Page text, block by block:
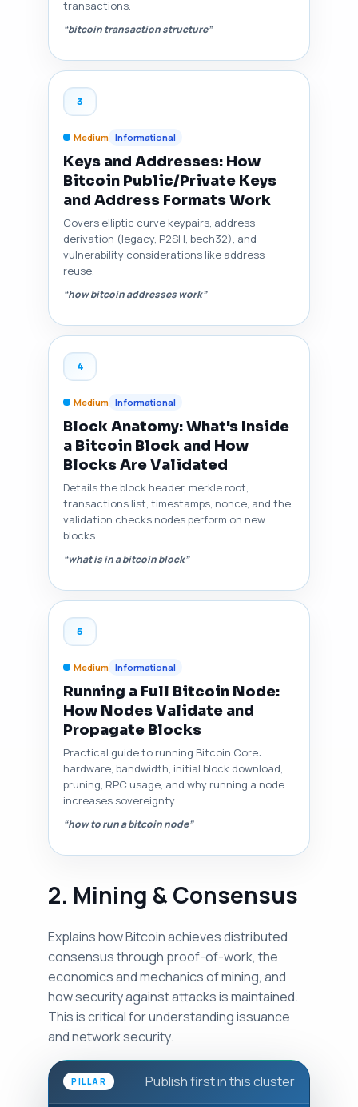
transactions.
“bitcoin transaction structure”
3
Medium Informational
Keys and Addresses: How
Bitcoin Public/Private Keys
and Address Formats Work
Covers elliptic curve keypairs, address
derivation (legacy, P2SH, bech32), and
vulnerability considerations like address
reuse.
“how bitcoin addresses work”
4
Medium Informational
Block Anatomy: What's Inside
a Bitcoin Block and How
Blocks Are Validated
Details the block header, merkle root,
transactions list, timestamps, nonce, and the
validation checks nodes perform on new
blocks.
“what is in a bitcoin block”
5
Medium Informational
Running a Full Bitcoin Node:
How Nodes Validate and
Propagate Blocks
Practical guide to running Bitcoin Core:
hardware, bandwidth, initial block download,
pruning, RPC usage, and why running a node
increases sovereignty.
“how to run a bitcoin node”
2. Mining & Consensus
Explains how Bitcoin achieves distributed
consensus through proof-of-work, the
economics and mechanics of mining, and
how security against attacks is maintained.
This is critical for understanding issuance
and network security.
PILLAR Publish first in this cluster